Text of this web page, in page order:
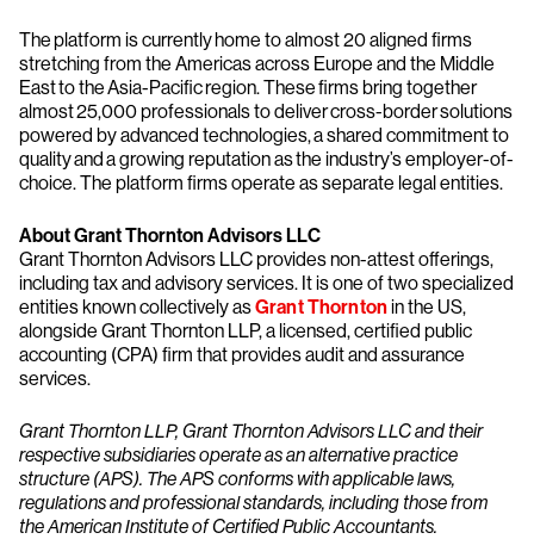
The platform is currently home to almost 20 aligned firms
stretching from the Americas across Europe and the Middle
East to the Asia-Pacific region. These firms bring together
almost 25,000 professionals to deliver cross-border solutions
powered by advanced technologies, a shared commitment to
quality and a growing reputation as the industry’s employer-of-
choice. The platform firms operate as separate legal entities.
About Grant Thornton Advisors LLC
Grant Thornton Advisors LLC provides non-attest offerings,
including tax and advisory services. It is one of two specialized
entities known collectively asGrant Thorntonin the US,
alongside Grant Thornton LLP, a licensed, certified public
accounting (CPA) firm that provides audit and assurance
services.
Grant Thornton LLP, Grant Thornton Advisors LLC and their
respective subsidiaries operate as an alternative practice
structure (APS). The APS conforms with applicable laws,
regulations and professional standards, including those from
the American Institute of Certified Public Accountants.